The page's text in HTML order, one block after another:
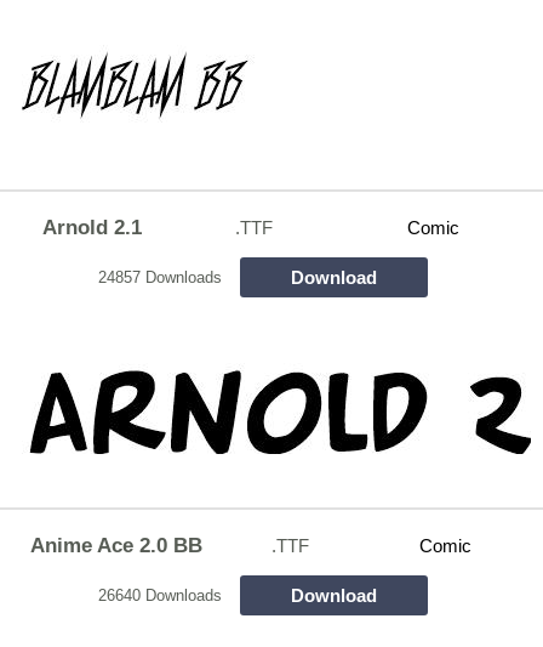
Arnold 2.1 .TTF Comic
24857 Downloads Download
Anime Ace 2.0 BB .TTF Comic
26640 Downloads Download